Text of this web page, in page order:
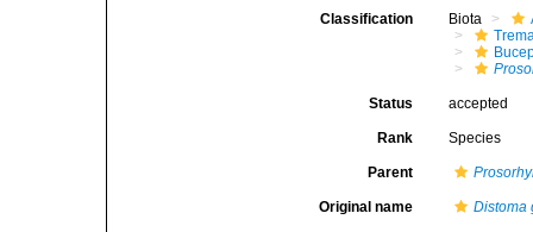
Classification Biota
Status accepted
Rank Species
Parent
Original name Distoma